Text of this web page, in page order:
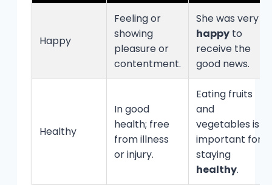
Happy
Feeling or
showing
pleasure or
contentment.
She was very
happy to
receive the
good news.
Healthy
In good
health; free
from illness
or injury.
Eating fruits
and
vegetables is
important for
staying
healthy.